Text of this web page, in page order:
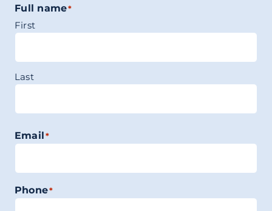
Full name*
First
Last
Email*
Phone*